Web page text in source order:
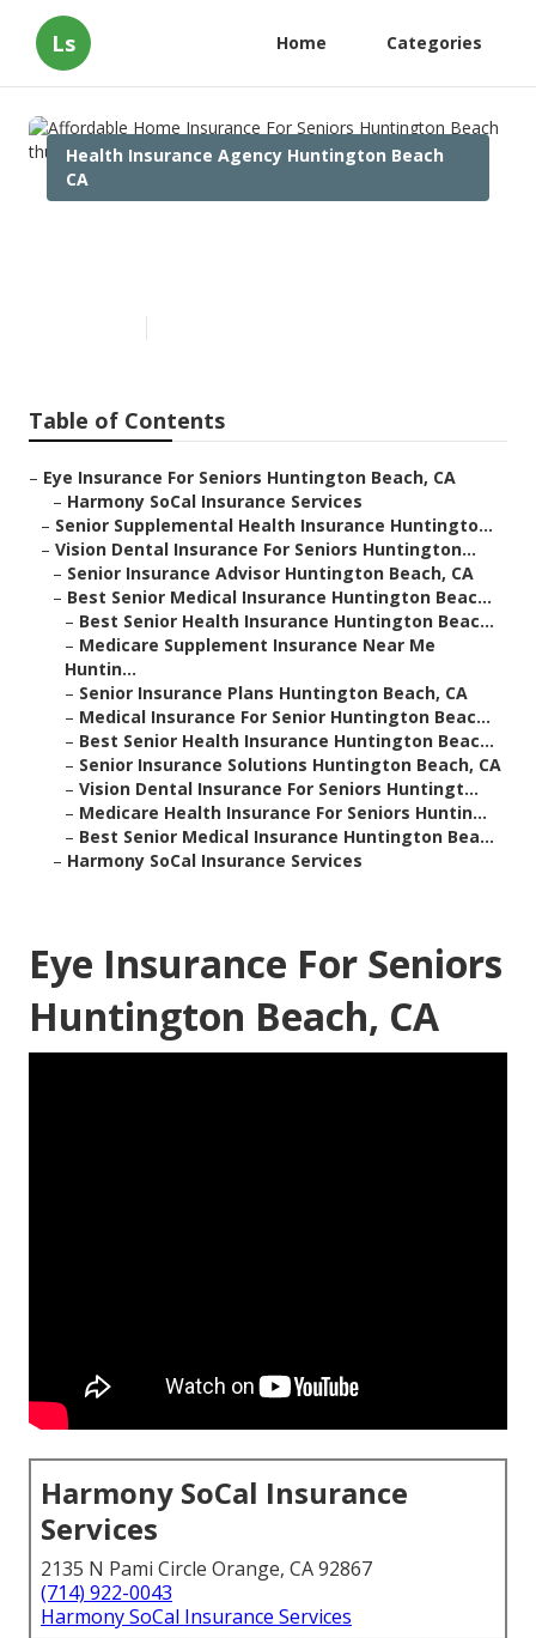
Ls Home Categories
Health Insurance Agency Huntington Beach
CA
Table of Contents
– Eye Insurance For Seniors Huntington Beach, CA
– Harmony SoCal Insurance Services
– Senior Supplemental Health Insurance Huntingto...
– Vision Dental Insurance For Seniors Huntington...
– Senior Insurance Advisor Huntington Beach, CA
– Best Senior Medical Insurance Huntington Beac...
– Best Senior Health Insurance Huntington Beac...
– Medicare Supplement Insurance Near Me
Huntin...
– Senior Insurance Plans Huntington Beach, CA
– Medical Insurance For Senior Huntington Beac...
– Best Senior Health Insurance Huntington Beac...
– Senior Insurance Solutions Huntington Beach, CA
– Vision Dental Insurance For Seniors Huntingt...
– Medicare Health Insurance For Seniors Huntin...
– Best Senior Medical Insurance Huntington Bea...
– Harmony SoCal Insurance Services
Eye Insurance For Seniors
Huntington Beach, CA
Harmony SoCal Insurance
Services
2135 N Pami Circle Orange, CA 92867
(714) 922-0043
Harmony SoCal Insurance Services